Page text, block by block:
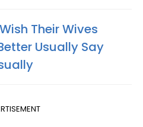
Their Wives
Usually Say